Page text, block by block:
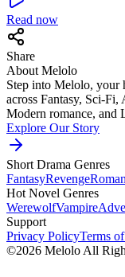
Read now
Share
About Melolo
Step into Melolo, your
across Fantasy, Sci-
Modern romance, and
Explore Our Story
Short Drama Genres
FantasyRevenge
Hot Novel Genres
WerewolfVampire
Support
Privacy PolicyTerms
©2026 Melolo All